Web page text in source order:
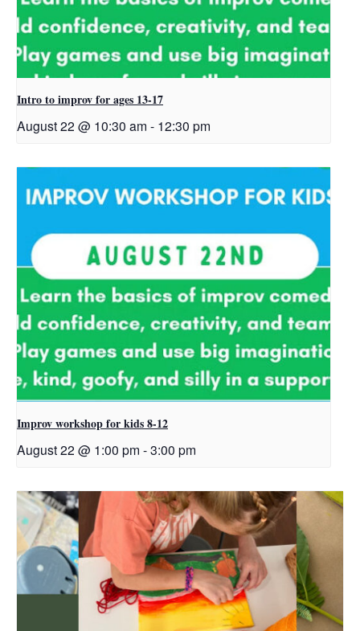
Intro to improv for ages 13-17
August 22 @ 10:30 am - 12:30 pm
Improv workshop for kids 8-12
August 22 @ 1:00 pm -3:00 pm